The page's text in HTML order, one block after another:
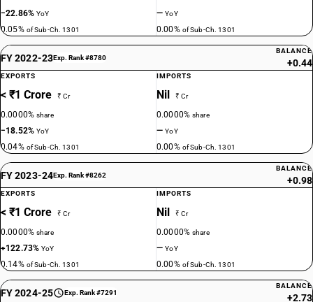
−22.86%YoY
0.05% of Sub-Ch. 1301
—YoY
0.00% of Sub-Ch. 1301
FY 2022-23Exp. Rank #8780
BALANCE
+0.44
EXPORTS
< ₹1 Crore ₹ Cr
0.0000%share
−18.52%YoY
0.04% of Sub-Ch. 1301
IMPORTS
Nil ₹ Cr
0.0000%share
—YoY
0.00% of Sub-Ch. 1301
FY 2023-24Exp. Rank #8262
BALANCE
+0.98
EXPORTS
< ₹1 Crore ₹ Cr
0.0000%share
+122.73%YoY
0.14% of Sub-Ch. 1301
IMPORTS
Nil ₹ Cr
0.0000%share
—YoY
0.00% of Sub-Ch. 1301
FY 2024-25 Exp. Rank #7291
BALANCE
+2.73